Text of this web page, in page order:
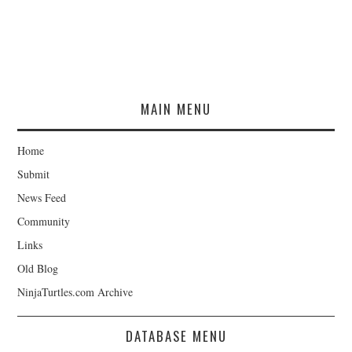
MAIN MENU
Home
Submit
News Feed
Community
Links
Old Blog
NinjaTurtles.com Archive
DATABASE MENU